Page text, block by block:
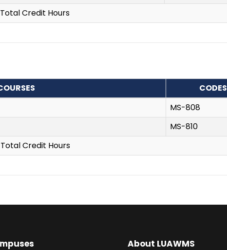
Total Credit Hours
CODES
MS-808
MS-810
Total Credit Hours
About LUAWMS